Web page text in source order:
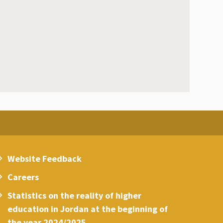
Website Feedback
Careers
Statistics on the reality of higher
education in Jordan at the beginning of